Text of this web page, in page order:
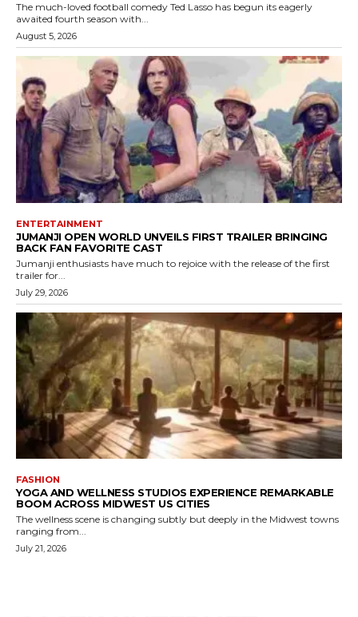
The much-loved football comedy Ted Lasso has begun its eagerly
awaited fourth season with...
August 5, 2026
ENTERTAINMENT
JUMANJI OPEN WORLD UNVEILS FIRST TRAILER BRINGING
BACK FAN FAVORITE CAST
Jumanji enthusiasts have much to rejoice with the release of the first
trailer for...
July 29, 2026
FASHION
YOGA AND WELLNESS STUDIOS EXPERIENCE REMARKABLE
BOOM ACROSS MIDWEST US CITIES
The wellness scene is changing subtly but deeply in the Midwest towns
ranging from...
July 21, 2026